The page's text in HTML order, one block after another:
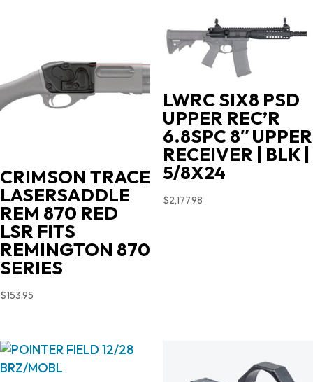
CRIMSON TRACE
LASERSADDLE
REM 870 RED
LSR FITS
REMINGTON 870
SERIES
$153.95
LWRC SIX8 PSD
UPPER REC’R
6.8SPC 8″ UPPER
RECEIVER | BLK |
5/8X24
$2,177.98